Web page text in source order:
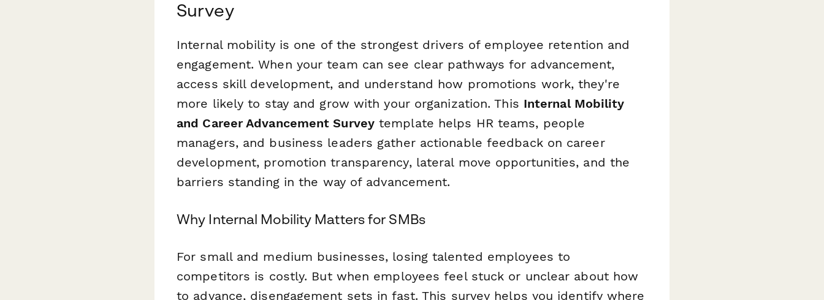
Survey
Internal mobility is one of the strongest drivers of employee retention and
engagement. When your team can see clear pathways for advancement,
access skill development, and understand how promotions work, they're
more likely to stay and grow with your organization. This Internal Mobility
and Career Advancement Surveytemplate helps HR teams, people
managers, and business leaders gather actionable feedback on career
development, promotion transparency, lateral move opportunities, and the
barriers standing in the way of advancement.
Why Internal Mobility Matters for SMBs
For small and medium businesses, losing talented employees to
competitors is costly. But when employees feel stuck or unclear about how
to advance, disengagement sets in fast. This survey helps you identify where